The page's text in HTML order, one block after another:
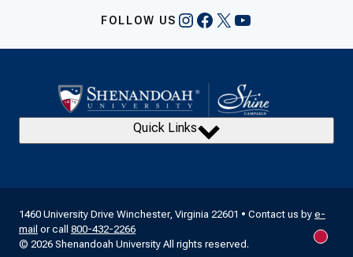
FOLLOW US Instagram
Facebook
X YouTube
Quick Links
1460 University Drive Winchester, Virginia 22601 • Contact us by e-
mail or call 800-432-2266
© 2026 Shenandoah University All rights reserved.
New